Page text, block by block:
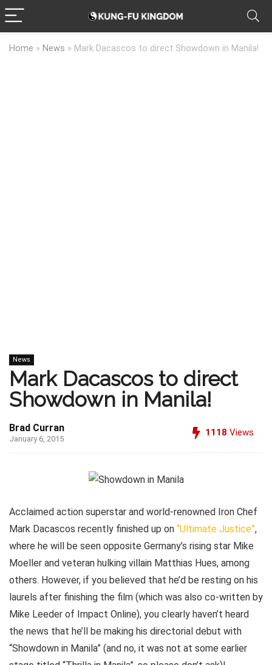
Home » News » Mark Dacascos to direct Showdown in Manila!
News
Mark Dacascos to direct
Showdown in Manila!
Brad Curran
January 6, 2015
1118 Views
Acclaimed action superstar and world-renowned Iron Chef
Mark Dacascos recently finished up on “Ultimate Justice”,
where he will be seen opposite Germany’s rising star Mike
Moeller and veteran hulking villain Matthias Hues, among
others. However, if you believed that he’d be resting on his
laurels after finishing the film (which was also co-written by
Mike Leeder of Impact Online), you clearly haven’t heard
the news that he’ll be making his directorial debut with
“Showdown in Manila” (and no, it was not at some earlier